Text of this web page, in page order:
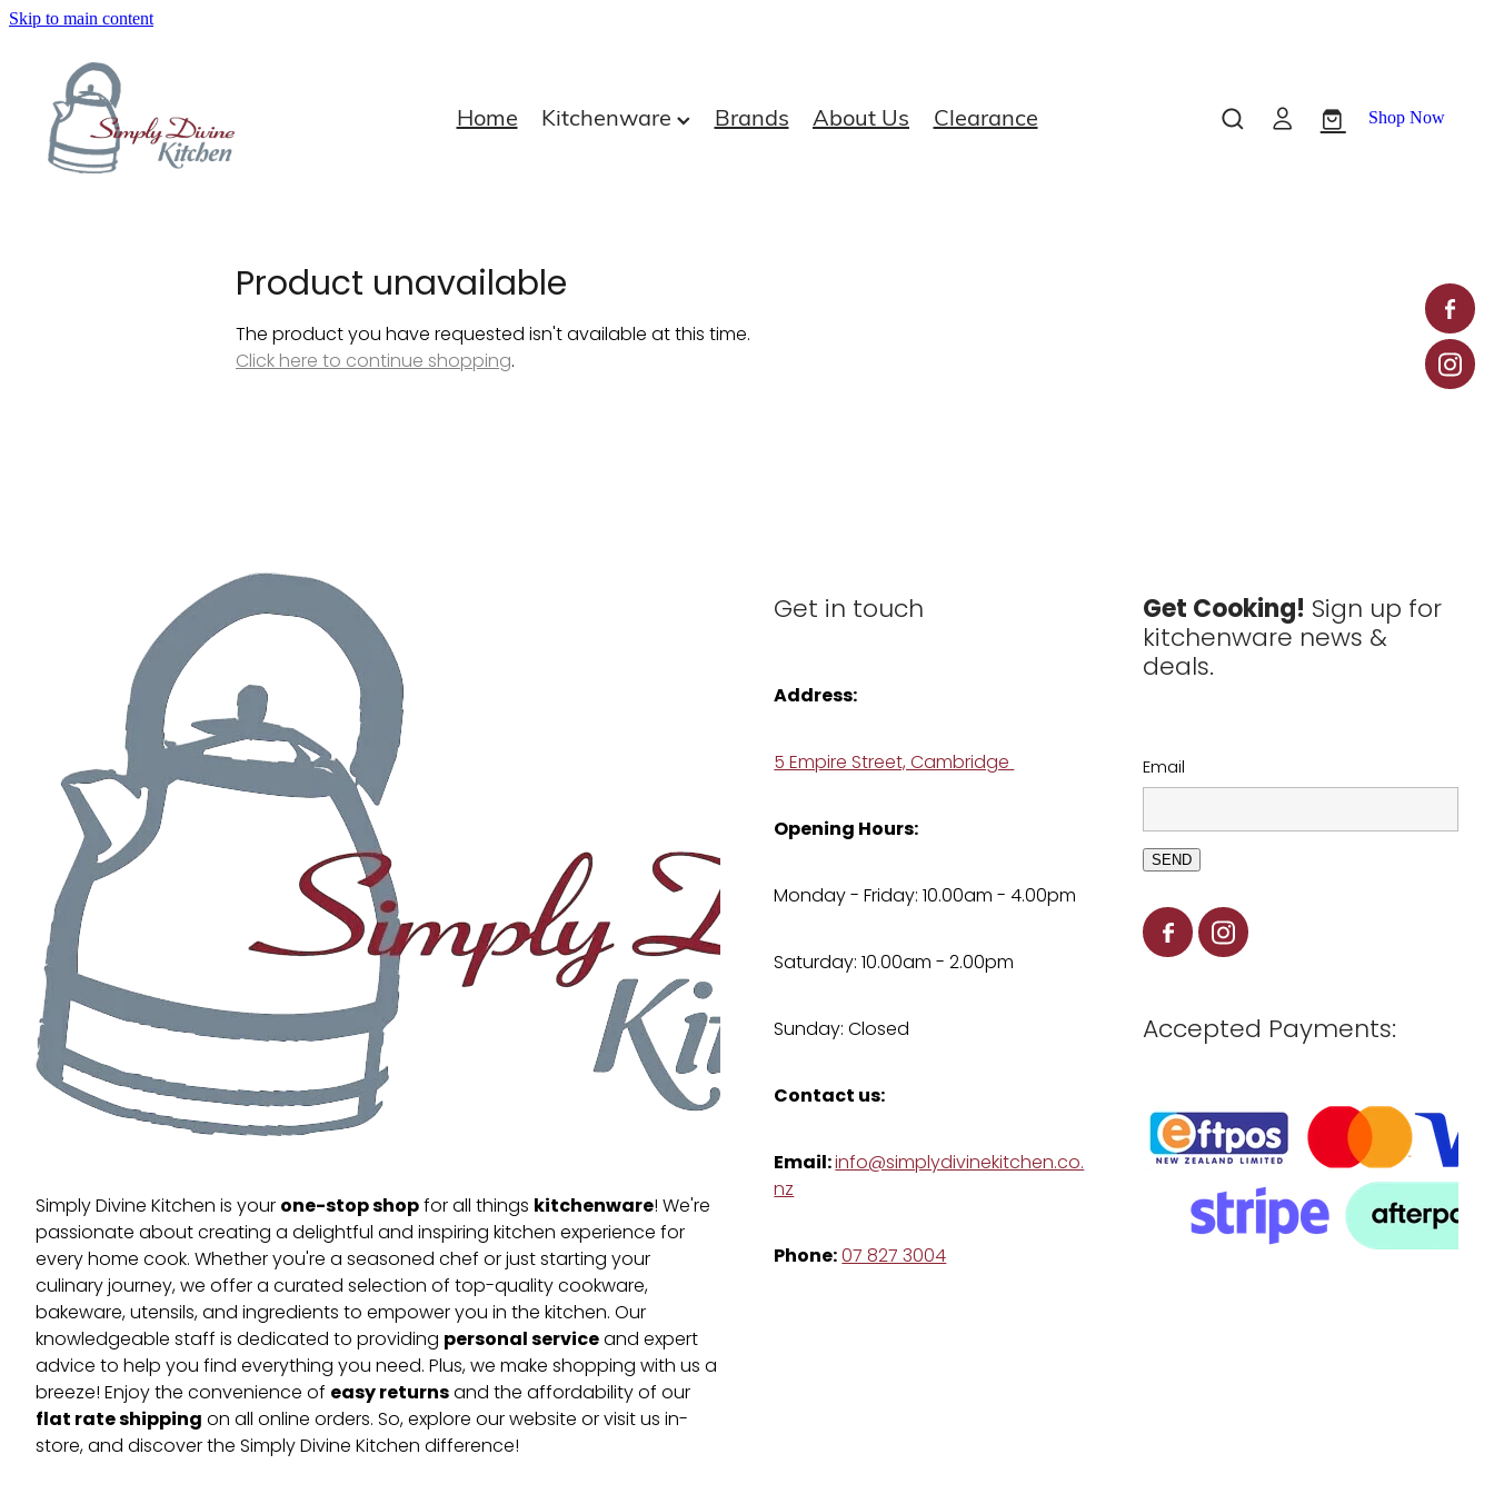
Skip to main content
Home Kitchenware Brands About Us Clearance Shop Now
Product unavailable
The product you have requested isn't available at this time.
Click here to continue shopping.
Simply Divine Kitchen is yourone-stop shopfor all things kitchenware! We're
passionate about creating a delightful and inspiring kitchen experience for
every home cook. Whether you're a seasoned chef or just starting your
culinary journey, we offer a curated selection of top-quality cookware,
bakeware, utensils, and ingredients to empower you in the kitchen. Our
knowledgeable staff is dedicated to providing personal serviceand expert
advice to help you find everything you need. Plus, we make shopping with us a
breeze! Enjoy the convenience of easy returnsand the affordability of our
flat rate shippingon all online orders. So, explore our website or visit us in-
store, and discover the Simply Divine Kitchen difference!
Get in touch
Address:
5 Empire Street, Cambridge
Opening Hours:
Monday - Friday: 10.00am - 4.00pm
Saturday: 10.00am - 2.00pm
Sunday: Closed
Contact us:
Email:info@simplydivinekitchen.co.
nz
Phone:07 827 3004
Get Cooking! Sign up for
kitchenware news &
deals.
Email
SEND
Accepted Payments: